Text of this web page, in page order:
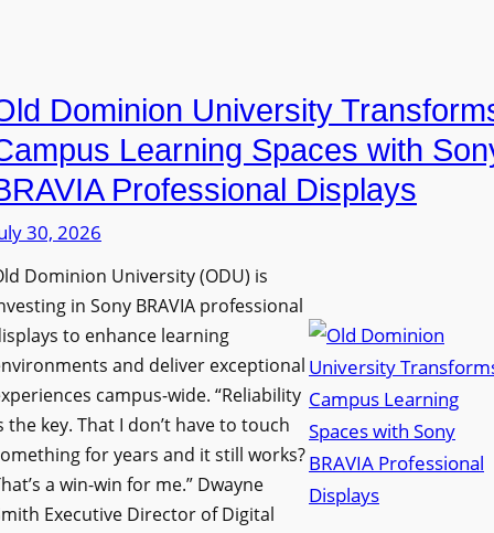
i
g
i
t
a
l
S
i
g
n
a
g
e
D
h
a
m
m
p
r
o
v
e
s
e
o
p
t
o
A
d
d
s
T
o
o
l
s
t
Dominion University
Learning Spaces with
Professional Displays
30, 2026
Dominion University (ODU) is
in Sony BRAVIA professional
to enhance learning
and deliver exceptional
campus-wide. “Reliability
the key. That I don’t have to touch
for years and it still works?
a win-win for me.” Dwayne
Executive Director of Digital